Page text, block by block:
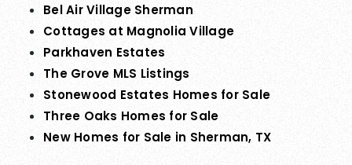
Bel Air Village Sherman
Cottages at Magnolia Village
Parkhaven Estates
The Grove MLS Listings
Stonewood Estates Homes for Sale
Three Oaks Homes for Sale
New Homes for Sale in Sherman, TX